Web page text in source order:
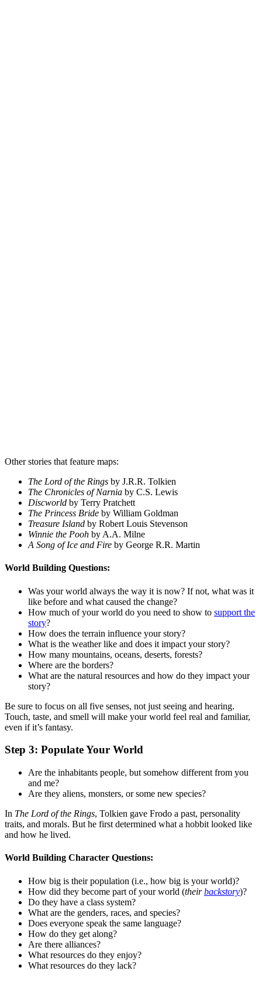
Other stories that feature maps:
The Lord of the Rings by J.R.R. Tolkien
The Chronicles of Narnia by C.S. Lewis
Discworld by Terry Pratchett
The Princess Bride by William Goldman
Treasure Island by Robert Louis Stevenson
Winnie the Pooh by A.A. Milne
A Song of Ice and Fire by George R.R. Martin
World Building Questions:
Was your world always the way it is now? If not, what was it
like before and what caused the change?
How much of your world do you need to show to support the
story?
How does the terrain influence your story?
What is the weather like and does it impact your story?
How many mountains, oceans, deserts, forests?
Where are the borders?
What are the natural resources and how do they impact your
story?
Be sure to focus on all five senses, not just seeing and hearing.
Touch, taste, and smell will make your world feel real and familiar,
even if it’s fantasy.
Step 3: Populate Your World
Are the inhabitants people, but somehow different from you
and me?
Are they aliens, monsters, or some new species?
In The Lord of the Rings, Tolkien gave Frodo a past, personality
traits, and morals. But he first determined what a hobbit looked like
and how he lived.
World Building Character Questions:
How big is their population (i.e., how big is your world)?
How did they become part of your world (theirbackstory)?
Do they have a class system?
What are the genders, races, and species?
Does everyone speak the same language?
How do they get along?
Are there alliances?
What resources do they enjoy?
What resources do they lack?